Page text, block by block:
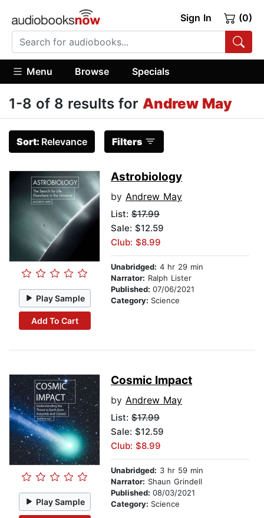
Sign In (0)
Menu Browse Specials
1-8 of 8 results for Andrew May
Sort: Relevance Filters
Play Sample
Add To Cart
Astrobiology
by Andrew May
List: $17.99
Sale: $12.59
Club: $8.99
Unabridged: 4 hr 29 min
Narrator: Ralph Lister
Published: 07/06/2021
Category: Science
Play Sample
Cosmic Impact
by Andrew May
List: $17.99
Sale: $12.59
Club: $8.99
Unabridged: 3 hr 59 min
Narrator: Shaun Grindell
Published: 08/03/2021
Category: Science